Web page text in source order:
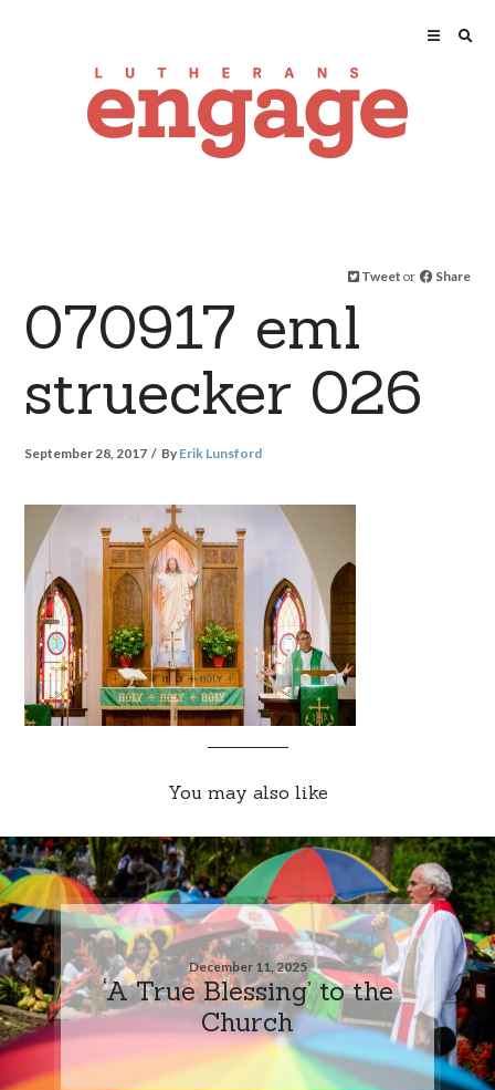
Tweet or Share
070917 eml
struecker 026
September 28, 2017 By Erik Lunsford
You may also like
December 11, 2025
‘A True Blessing’ to the
Church